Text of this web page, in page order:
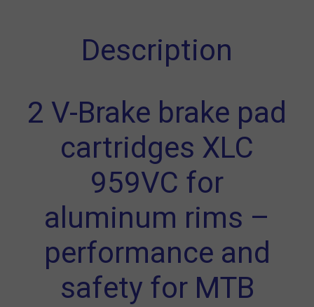
Description
2 V-Brake brake pad
cartridges XLC
959VC for
aluminum rims –
performance and
safety for MTB